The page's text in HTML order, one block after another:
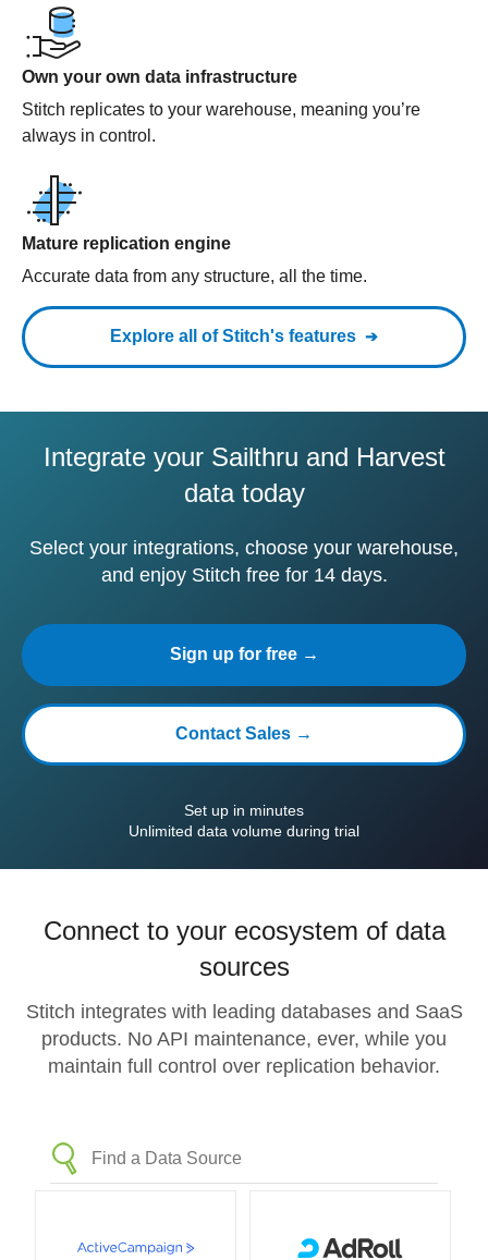
Own your own data infrastructure
Stitch replicates to your warehouse, meaning you’re
always in control.
Mature replication engine
Accurate data from any structure, all the time.
Explore all of Stitch's features
Integrate your Sailthru and Harvest
data today
Select your integrations, choose your warehouse,
and enjoy Stitch free for 14 days.
Sign up for free →
Contact Sales →
Set up in minutes
Unlimited data volume during trial
Connect to your ecosystem of data
sources
Stitch integrates with leading databases and SaaS
products. No API maintenance, ever, while you
maintain full control over replication behavior.